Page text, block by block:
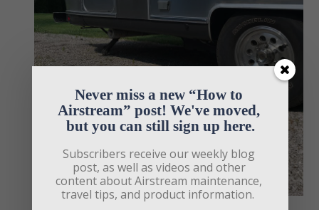
Never miss a new “How to
Airstream” post! We've moved,
but you can still sign up here.
Subscribers receive our weekly blog
post, as well as videos and other
content about Airstream maintenance,
travel tips, and product information.